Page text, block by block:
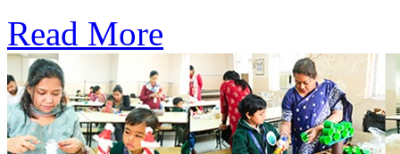
Read More